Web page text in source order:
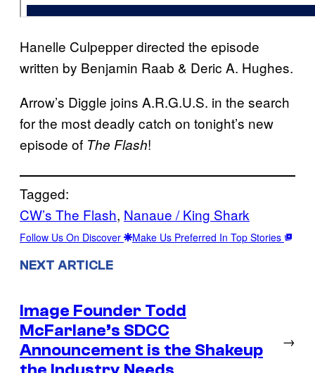
Hanelle Culpepper directed the episode
written by Benjamin Raab & Deric A. Hughes.
Arrow’s Diggle joins A.R.G.U.S. in the search
for the most deadly catch on tonight’s new
episode of The Flash!
Tagged:
CW’s The Flash, Nanaue / King Shark
Follow Us On Discover Make Us Preferred In Top Stories
NEXT ARTICLE
Image Founder Todd
McFarlane’s SDCC
Announcement is the Shakeup
→